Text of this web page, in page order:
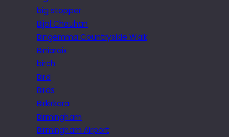
big stopper
Bijal Chauhan
Bingemma Countryside Walk
Biniaraix
birch
Bird
Birds
Birkirkara
Birmingham
Birmingham Airport